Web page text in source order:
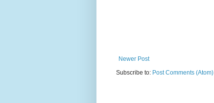
Newer Post
Subscribe to: Post Comments (Atom)